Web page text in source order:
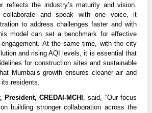
reflects the industry’s maturity and vision.
collaborate and speak with one voice, it
to address challenges faster and with
model can set a benchmark for effective
engagement. At the same time, with the city
and rising AQI levels, it is essential that
for construction sites and sustainable
Mumbai’s growth ensures cleaner air and
its residents.
CREDAI-MCHI
, said, “Our focus
building stronger collaboration across the